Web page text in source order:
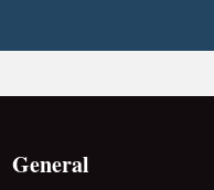
General